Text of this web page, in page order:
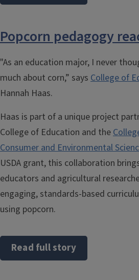
Popcorn pedagogy
"As an education major, I never
much about corn,” says College of
Hannah Haas.
Haas is part of a unique project
College of Education and the
Consumer and Environmental
USDA grant, this collaboration
educators and agricultural
engaging, standards-based
using popcorn.
Read full story